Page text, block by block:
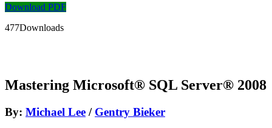
Download PDF
477Downloads
Mastering Microsoft® SQL Server® 2008
By: Michael Lee / Gentry Bieker